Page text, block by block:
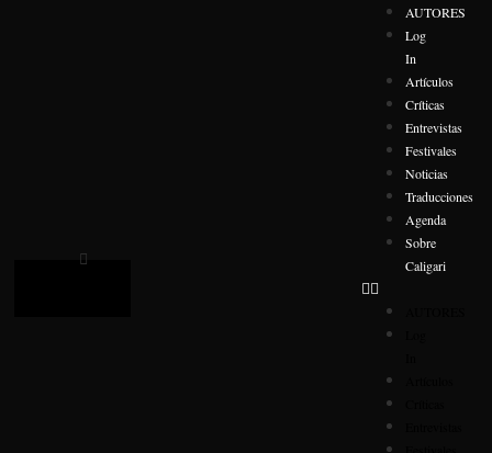
AUTORES
Log
In
Artículos
Críticas
Entrevistas
Festivales
Noticias
Traducciones
Agenda
Sobre
Caligari